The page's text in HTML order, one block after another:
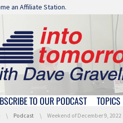
an Affiliate Station.
navigationTO OUR PODCAST TOPICS
here:Podcast Weekend of December 9, 2022